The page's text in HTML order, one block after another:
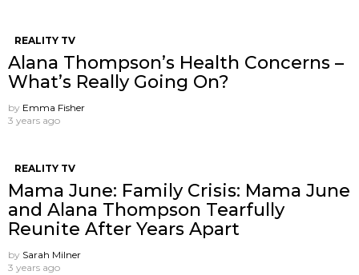
REALITY TV
Alana Thompson’s Health Concerns –
What’s Really Going On?
by Emma Fisher
3 years ago
REALITY TV
Mama June: Family Crisis: Mama June
and Alana Thompson Tearfully
Reunite After Years Apart
by Sarah Milner
3 years ago